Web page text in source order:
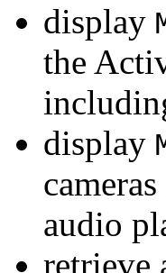
display
the
display
audio
retrieve